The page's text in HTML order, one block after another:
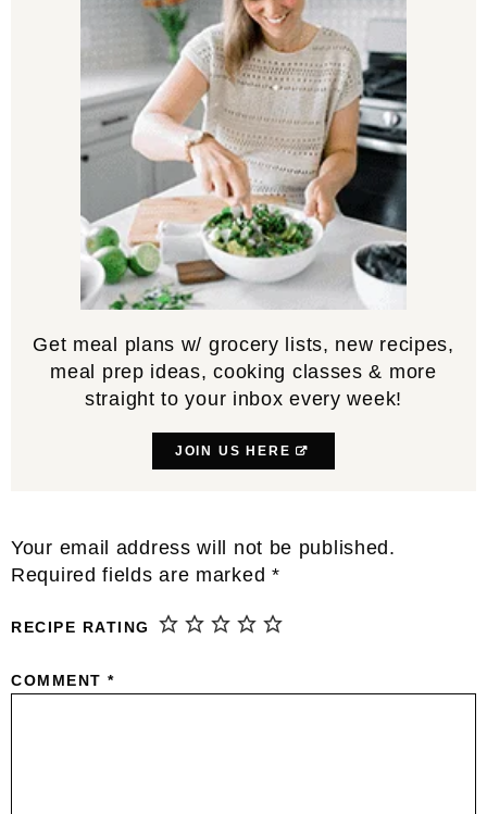
Get meal plans w/ grocery lists, new recipes,
meal prep ideas, cooking classes & more
straight to your inbox every week!
JOIN US HERE
Reader
Interactions
Your email address will not be published.
Required fields are marked *
RECIPE RATING
COMMENT *